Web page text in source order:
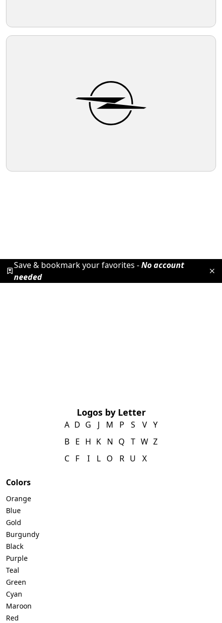
Save & bookmark your favorites -No account
needed
Logos by Letter
A
B
C
D
E
F
G
H
I
J
K
L
M
N
O
P
Q
R
S
T
U
V
W
X
Y
Z
Colors
Orange
Blue
Gold
Burgundy
Black
Purple
Teal
Green
Cyan
Maroon
Red